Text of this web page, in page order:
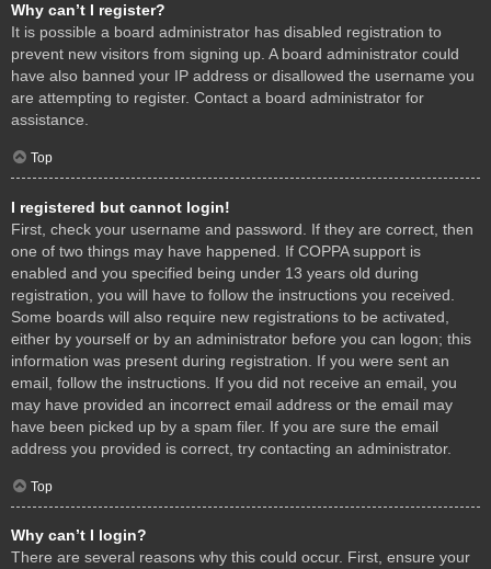
Why can’t I register?
It is possible a board administrator has disabled registration to
prevent new visitors from signing up. A board administrator could
have also banned your IP address or disallowed the username you
are attempting to register. Contact a board administrator for
assistance.
Top
I registered but cannot login!
First, check your username and password. If they are correct, then
one of two things may have happened. If COPPA support is
enabled and you specified being under 13 years old during
registration, you will have to follow the instructions you received.
Some boards will also require new registrations to be activated,
either by yourself or by an administrator before you can logon; this
information was present during registration. If you were sent an
email, follow the instructions. If you did not receive an email, you
may have provided an incorrect email address or the email may
have been picked up by a spam filer. If you are sure the email
address you provided is correct, try contacting an administrator.
Top
Why can’t I login?
There are several reasons why this could occur. First, ensure your